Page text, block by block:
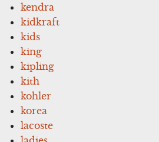
kendra
kidkraft
kids
king
kipling
kith
kohler
korea
lacoste